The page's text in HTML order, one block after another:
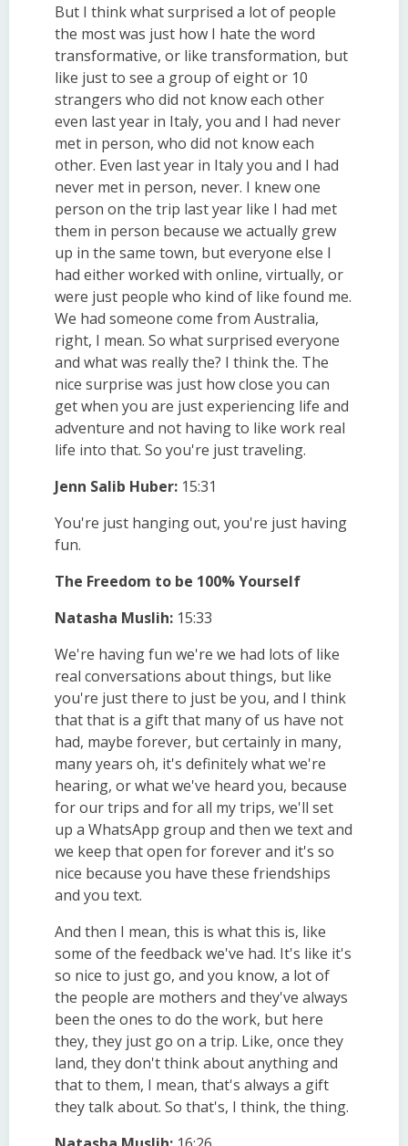
But I think what surprised a lot of people
the most was just how I hate the word
transformative, or like transformation, but
like just to see a group of eight or 10
strangers who did not know each other
even last year in Italy, you and I had never
met in person, who did not know each
other. Even last year in Italy you and I had
never met in person, never. I knew one
person on the trip last year like I had met
them in person because we actually grew
up in the same town, but everyone else I
had either worked with online, virtually, or
were just people who kind of like found me.
We had someone come from Australia,
right, I mean. So what surprised everyone
and what was really the? I think the. The
nice surprise was just how close you can
get when you are just experiencing life and
adventure and not having to like work real
life into that. So you're just traveling.
Jenn Salib Huber: 15:31
You're just hanging out, you're just having
fun.
The Freedom to be 100% Yourself
Natasha Muslih: 15:33
We're having fun we're we had lots of like
real conversations about things, but like
you're just there to just be you, and I think
that that is a gift that many of us have not
had, maybe forever, but certainly in many,
many years oh, it's definitely what we're
hearing, or what we've heard you, because
for our trips and for all my trips, we'll set
up a WhatsApp group and then we text and
we keep that open for forever and it's so
nice because you have these friendships
and you text.
And then I mean, this is what this is, like
some of the feedback we've had. It's like it's
so nice to just go, and you know, a lot of
the people are mothers and they've always
been the ones to do the work, but here
they, they just go on a trip. Like, once they
land, they don't think about anything and
that to them, I mean, that's always a gift
they talk about. So that's, I think, the thing.